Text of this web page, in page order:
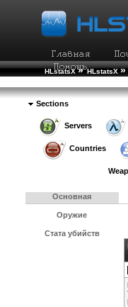
HLstatsX » HLstatsX »
Sections
Servers
Countries
Основная
Оружие
Стата убийств